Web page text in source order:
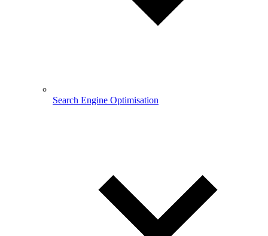
Search Engine Optimisation